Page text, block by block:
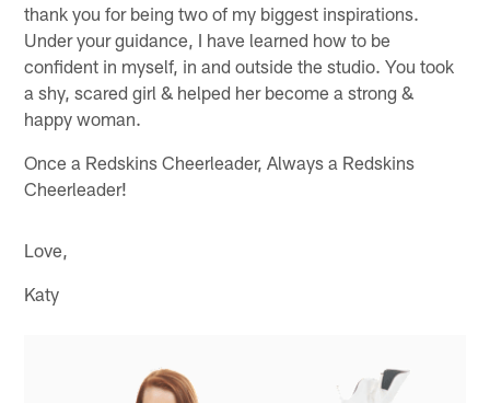
thank you for being two of my biggest inspirations.
Under your guidance, I have learned how to be
confident in myself, in and outside the studio. You took
a shy, scared girl & helped her become a strong &
happy woman.
Once a Redskins Cheerleader, Always a Redskins
Cheerleader!
Love,
Katy